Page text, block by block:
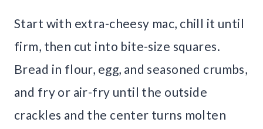
Start with extra-cheesy mac, chill it until
firm, then cut into bite-size squares.
Bread in flour, egg, and seasoned crumbs,
and fry or air-fry until the outside
crackles and the center turns molten